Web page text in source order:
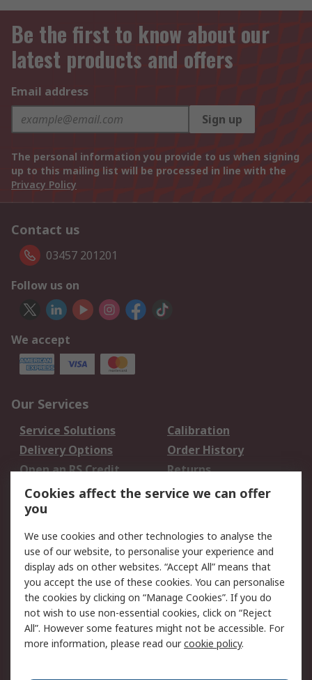
Be the first to know about our
latest products and offers
Email address
Sign up
The personal information you provide to us when signing
up to this mailing list will be processed in line with the
Privacy Policy
Contact us
03457 201201
Follow us on
We accept
Our Services
Service Solutions
Calibration
Delivery Options
Order History
Open an RS Credit
Account
Returns
Scheduled Orders
Legal
Cookie Policy
Email Security
Privacy Policy -
Updated
Website Terms
Terms and Conditions
of Sale
Cookies affect the service we can offer
you
We use cookies and other technologies to analyse the
use of our website, to personalise your experience and
display ads on other websites. “Accept All” means that
you accept the use of these cookies. You can personalise
the cookies by clicking on “Manage Cookies”. If you do
not wish to use non-essential cookies, click on “Reject
All”. However some features might not be accessible. For
more information, please read ourcookie policy.